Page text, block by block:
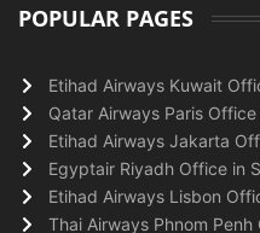
POPULAR PAGES
Etihad Airways Kuwait
Qatar Airways Paris
Etihad Airways Jakarta
Egyptair Riyadh Office in
Etihad Airways Lisbon
Thai Airways Phnom